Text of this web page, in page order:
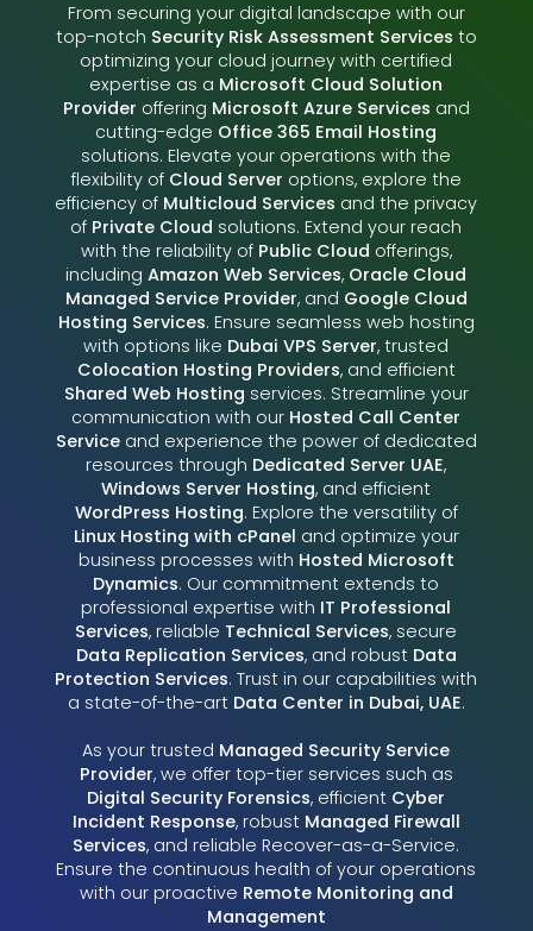
From securing your digital landscape with our
top-notch Security Risk Assessment Services to
optimizing your cloud journey with certified
expertise as a Microsoft Cloud Solution
Provider offering Microsoft Azure Services and
cutting-edge Office 365 Email Hosting
solutions. Elevate your operations with the
flexibility of Cloud Server options, explore the
efficiency of Multicloud Services and the privacy
of Private Cloud solutions. Extend your reach
with the reliability of Public Cloud offerings,
includingAmazon Web Services, Oracle Cloud
Managed Service Provider, and Google Cloud
Hosting Services. Ensure seamless web hosting
with options like Dubai VPS Server, trusted
Colocation Hosting Providers, and efficient
Shared Web Hosting services. Streamline your
communication with our Hosted Call Center
Serviceand experience the power of dedicated
resources through Dedicated Server UAE,
Windows Server Hosting, and efficient
WordPress Hosting. Explore the versatility of
Linux Hosting with cPanel and optimize your
business processes with Hosted Microsoft
Dynamics. Our commitment extends to
professional expertise with IT Professional
Services, reliable Technical Services, secure
Data Replication Services, and robust Data
Protection Services. Trust in our capabilities with
a state-of-the-art Data Center in Dubai, UAE.
As your trusted Managed Security Service
Provider, we offer top-tier services such as
Digital Security Forensics, efficient Cyber
Incident Response, robust Managed Firewall
Services, and reliable Recover-as-a-Service.
Ensure the continuous health of your operations
with our proactive Remote Monitoring and
Management